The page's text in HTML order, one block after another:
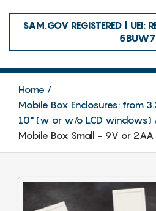
SAM.GOV REGISTERED | UEI:
5BUW7
Home
Mobile Box Enclosures: from
10" (w or w/o LCD windows)
Mobile Box Small - 9V or